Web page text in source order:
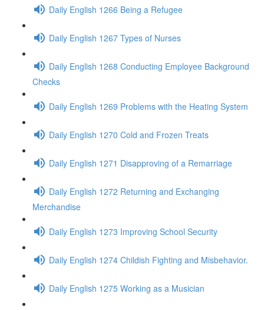
Daily English 1266 Being a Refugee
Daily English 1267 Types of Nurses
Daily English 1268 Conducting Employee Background
Checks
Daily English 1269 Problems with the Heating System
Daily English 1270 Cold and Frozen Treats
Daily English 1271 Disapproving of a Remarriage
Daily English 1272 Returning and Exchanging
Merchandise
Daily English 1273 Improving School Security
Daily English 1274 Childish Fighting and Misbehavior.
Daily English 1275 Working as a Musician